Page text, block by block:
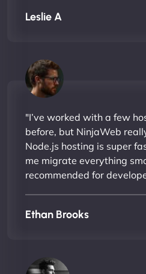
Leslie A
"I’ve worked with a few
before, but NinjaWeb
Node.js hosting is super
me migrate everything
recommended for
Ethan Brooks